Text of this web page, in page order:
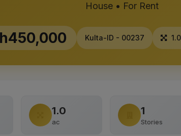
House • For Rent
Kulta-ID - 00237
1.0
ac
1
Stories